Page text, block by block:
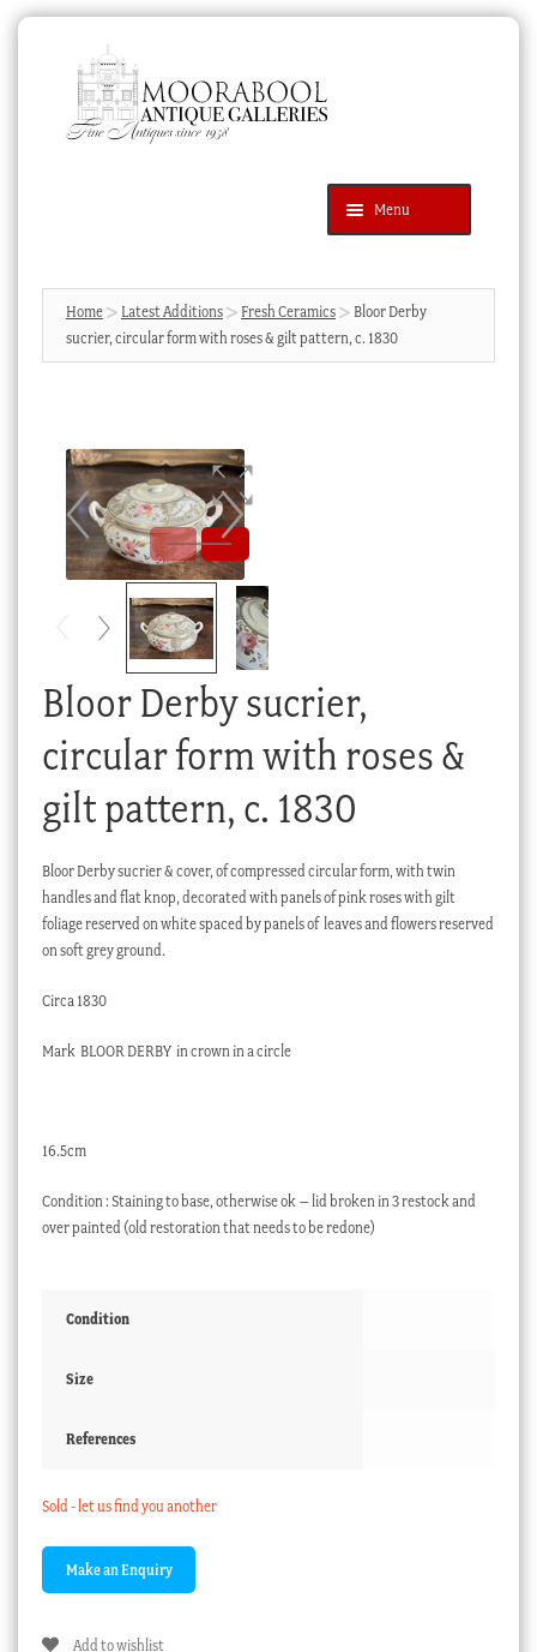
navigation
content
Menu
Products
search
SEARCH
News & Events
Blog
Cart
Checkout
My account
Stock Lists
Home Latest Additions Fresh Ceramics
Bloor Derby
sucrier, circular form with roses & gilt pattern, c. 1830
Bloor Derby sucrier,
circular form with roses &
gilt pattern, c. 1830
Bloor Derby sucrier & cover, of compressed circular form, with twin
handles and flat knop, decorated with panels of pink roses with gilt
foliage reserved on white spaced by panels of leaves and flowers reserved
on soft grey ground.
Circa 1830
Mark BLOOR DERBY in crown in a circle
16.5cm
Condition : Staining to base, otherwise ok – lid broken in 3 restock and
over painted (old restoration that needs to be redone)
Condition
Size
References
Sold - let us find you another
Add to wishlist